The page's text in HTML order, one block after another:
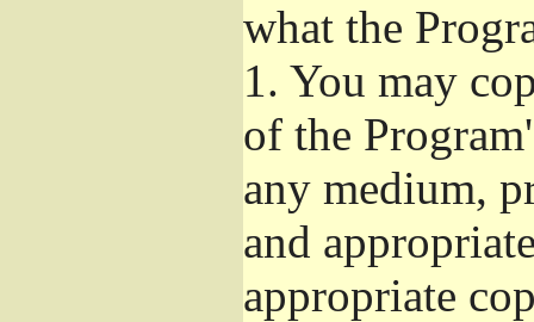
what the
1. You may
of the
any medium,
and
appropriate